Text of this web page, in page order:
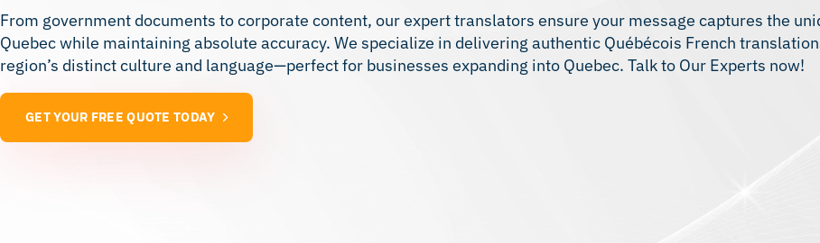
From government documents to corporate content, our expert translators ensure your message captures the
Quebec while maintaining absolute accuracy. We specialize in delivering authentic Québécois French
region’s distinct culture and language—perfect for businesses expanding into Quebec. Talk to Our Experts now!
GET YOUR FREE QUOTE TODAY